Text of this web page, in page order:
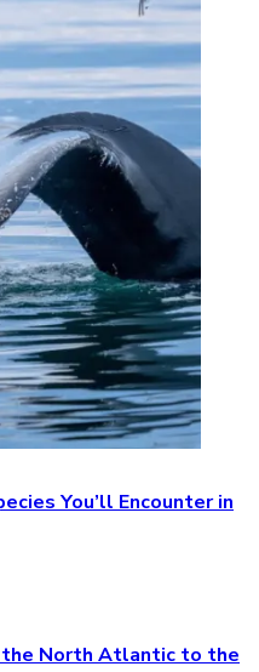
You’ll Encounter in
the North Atlantic to the